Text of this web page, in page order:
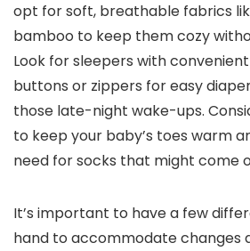
opt for soft, breathable fabrics
bamboo to keep them cozy
Look for sleepers with
buttons or zippers for easy
those late-night wake-ups.
to keep your baby’s toes warm
need for socks that might come
It’s important to have a few
hand to accommodate changes